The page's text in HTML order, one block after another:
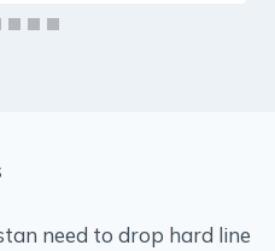
need to drop hard line